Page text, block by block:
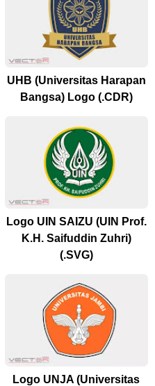
UHB (Universitas Harapan
Bangsa) Logo (.CDR)
Logo UIN SAIZU (UIN Prof.
K.H. Saifuddin Zuhri)
(.SVG)
Logo UNJA (Universitas